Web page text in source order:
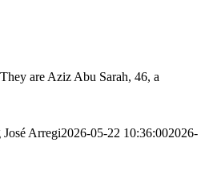
are Aziz Abu Sarah, 46, a
José Arregi2026-05-22 10:36:002026-